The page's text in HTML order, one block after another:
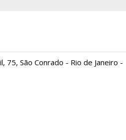
75, São Conrado - Rio de Janeiro -